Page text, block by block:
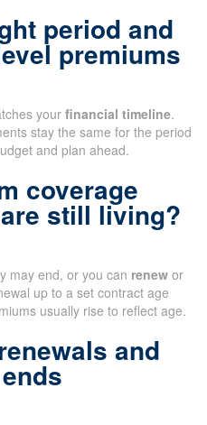
period and
premiums
yourfinancial timeline.
stay the same for the period
and plan ahead.
coverage
still living?
may end, or you can renew or
up to a set contract age
usually rise to reflect age.
and